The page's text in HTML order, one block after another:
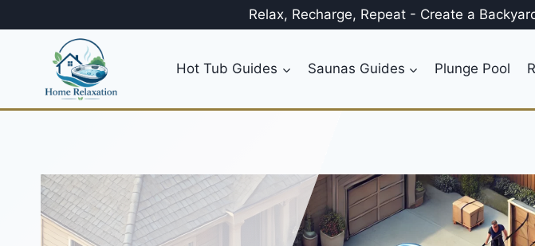
to
Relax, Recharge, Repeat - Create a
Hot Tub Guides Saunas Guides Plunge Pool